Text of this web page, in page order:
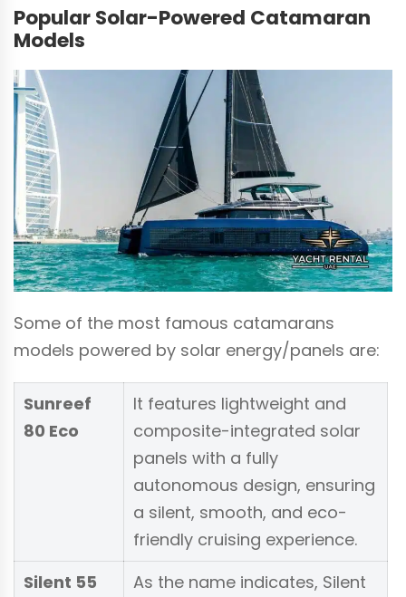
Popular Solar-Powered Catamaran
Models
Some of the most famous catamarans
models powered by solar energy/panels are:
Sunreef
80 Eco
It features lightweight and
composite-integrated solar
panels with a fully
autonomous design, ensuring
a silent, smooth, and eco-
friendly cruising experience.
Silent 55
As the name indicates, Silent